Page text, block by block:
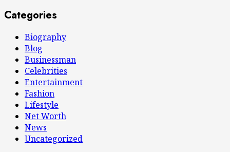
Categories
Biography
Blog
Businessman
Celebrities
Entertainment
Fashion
Lifestyle
Net Worth
News
Uncategorized